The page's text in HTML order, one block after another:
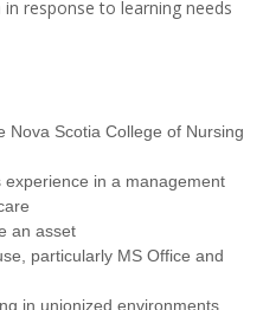
response to learning needs
Nova Scotia College of Nursing
in a management
an asset
particularly MS Office and
in unionized environments